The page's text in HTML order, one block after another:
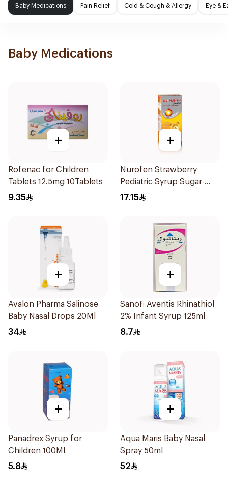
Baby Medications Pain Relief Cold & Cough & Allergy Eye &
Baby Medications
+
Rofenac for Children
Tablets 12.5mg 10Tablets
9.35
+
Nurofen Strawberry
Pediatric Syrup Sugar-
Free 150Ml
17.15
+
Avalon Pharma Salinose
Baby Nasal Drops 20Ml
34
+
Sanofi Aventis Rhinathiol
2% Infant Syrup 125ml
8.7
+
Panadrex Syrup for
Children 100Ml
5.8
+
Aqua Maris Baby Nasal
Spray 50ml
52